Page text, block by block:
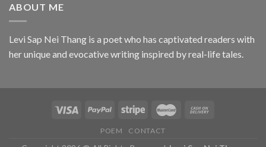
ABOUT ME
Levi Sap Nei Thang is a poet who has captivated readers with
her unique and evocative writing inspired by real-life tales.
POEM CONTACT